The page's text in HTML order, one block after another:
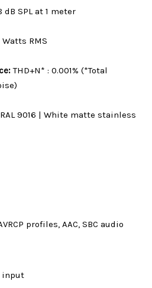
dB SPL at 1 meter
RMS
THD+N* : 0.001% (*Total
9016 | White matte stainless
profiles, AAC, SBC audio
input